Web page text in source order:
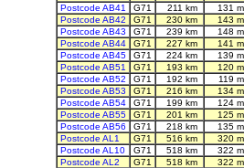
Postcode AB41
G71 211 km
131
Postcode AB42
G71 230 km
143
Postcode AB43
G71 239 km
148
Postcode AB44
G71 227 km
141
Postcode AB45
G71 224 km
139
Postcode AB51
G71 193 km
120
Postcode AB52
G71 192 km
119
Postcode AB53
G71 216 km
134
Postcode AB54
G71 199 km
124
Postcode AB55
G71 201 km
125
Postcode AB56
G71 218 km
135
Postcode AL1
G71 516 km
320
Postcode AL10
G71 518 km
322
Postcode AL2
G71 518 km
322